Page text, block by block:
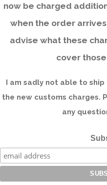
now be charged
when the order
advise what these
cover
I am sadly not able to
the new customs charges.
any